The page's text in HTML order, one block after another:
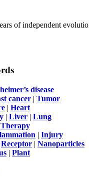
of independent
disease
cancer | Tumor
| Heart
| Liver | Lung
Therapy
| Injury
Receptor | Nanoparticles
| Plant